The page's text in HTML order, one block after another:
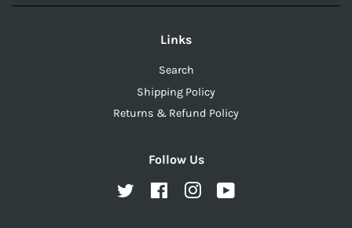
Links
Search
Shipping Policy
Returns & Refund Policy
Follow Us
Twitter FacebookInstagram